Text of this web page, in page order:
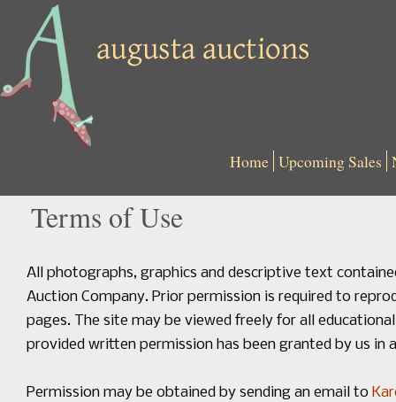
Home Upcoming Sales
Terms of Use
All photographs, graphics and descriptive text
Auction Company. Prior permission is required to
pages. The site may be viewed freely for all
provided written permission has been granted by us
Permission may be obtained by sending an email to